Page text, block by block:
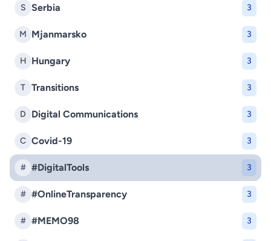
S Serbia 3
M Mjanmarsko 3
H Hungary 3
T Transitions 3
D Digital Communications 3
C Covid-19 3
# #DigitalTools 3
# #OnlineTransparency 3
# #MEMO98 3